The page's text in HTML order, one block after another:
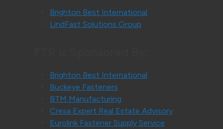
Brighton Best International
LindFast Solutions Group
Brighton Best International
Buckeye Fasteners
BTM Manufacturing
Cresa Expert Real Estate Advisory
Eurolink Fastener Supply Service